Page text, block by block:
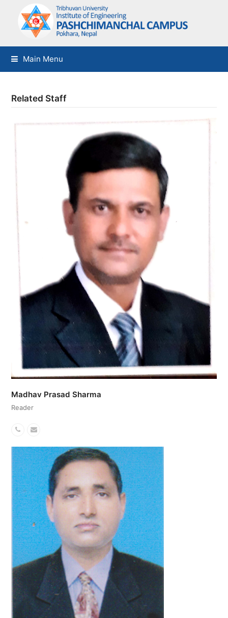
Main Menu
Related Staff
Madhav Prasad Sharma
Reader
PhoneEmail